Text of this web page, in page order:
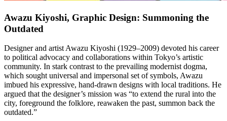
Awazu Kiyoshi, Graphic Design: Summoning the
Outdated
Designer and artist Awazu Kiyoshi (1929–2009) devoted his career
to political advocacy and collaborations within Tokyo’s artistic
community. In stark contrast to the prevailing modernist dogma,
which sought universal and impersonal set of symbols, Awazu
imbued his expressive, hand-drawn designs with local traditions. He
argued that the designer’s mission was “to extend the rural into the
city, foreground the folklore, reawaken the past, summon back the
outdated.”